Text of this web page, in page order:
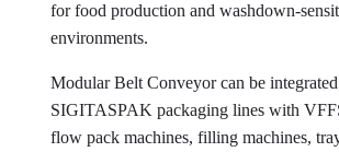
for food production and washdown-
environments.
Modular Belt Conveyor can be
SIGITASPAK packaging lines with
flow pack machines, filling machines,